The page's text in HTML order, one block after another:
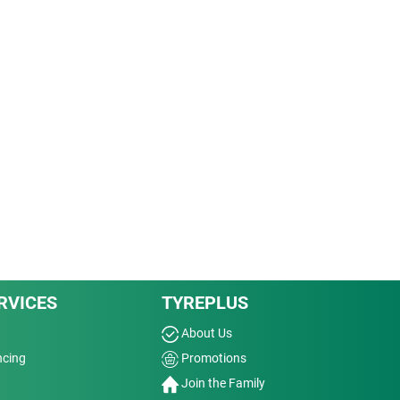
TYREPLUS
About Us
Promotions
Join the Family